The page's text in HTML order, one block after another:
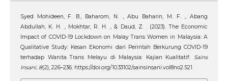
Syed Mohideen, F. B., Baharom, N. ., Abu Baharin, M. F. ., Abang
Abdullah, K. H. ., Mokhtar, R. H. ., & Daud, Z. . (2023). The Economic
Impact of COVID-19 Lockdown on Malay Trans Women in Malaysia: A
Qualitative Study: Kesan Ekonomi dari Perintah Berkurung COVID-19
terhadap Wanita Trans Melayu di Malaysia: Kajian Kualitatif. Sains
Insani, 8(2), 226–236. https://doi.org/10.33102/sainsinsani.vol8no2.521